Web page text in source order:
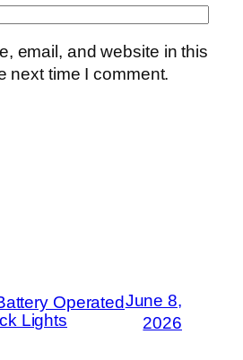
email, and website in this
next time I comment.
Operated
Lights
June 8,
2026